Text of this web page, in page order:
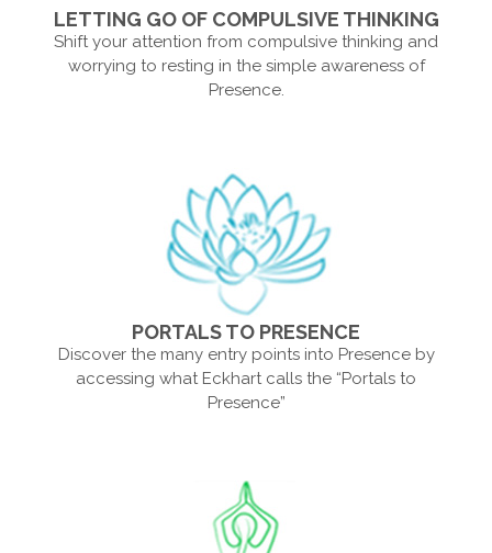
LETTING GO OF COMPULSIVE THINKING
Shift your attention from compulsive thinking and
worrying to resting in the simple awareness of
Presence.
PORTALS TO PRESENCE
Discover the many entry points into Presence by
accessing what Eckhart calls the “Portals to
Presence”